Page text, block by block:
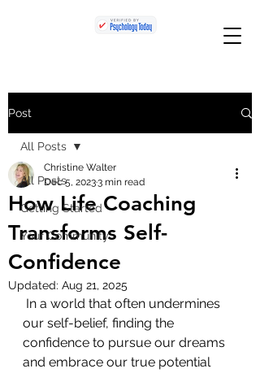
Post
All Posts
Getting Started
Your Community
All Posts
How Life Coaching
Transforms Self-
Confidence
Christine Walter
Dec 5, 20233 min read
Updated: Aug 21, 2025
our self-belief, finding the
confidence to pursue our dreams
and embrace our true potential